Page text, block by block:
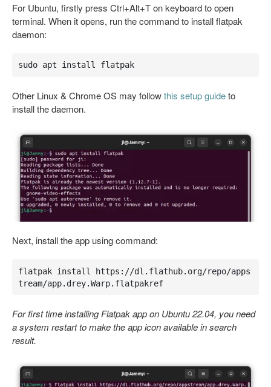
For Ubuntu, firstly press Ctrl+Alt+T on keyboard to open
terminal. When it opens, run the command to install flatpak
daemon:
sudo apt install flatpak
Other Linux & Chrome OS may followthis setup guideto
install the daemon.
Next, install the app using command:
flatpak install https://dl.flathub.org/repo/apps
tream/app.drey.Warp.flatpakref
For first time installing Flatpak app on Ubuntu 22.04, you need
a system restart to make the app icon available in search
result.